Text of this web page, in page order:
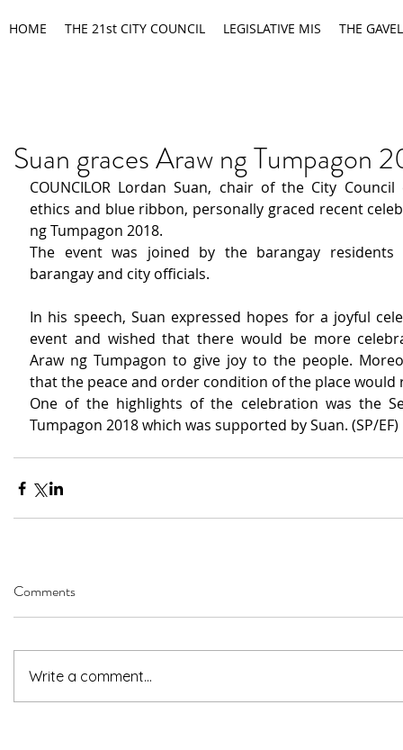
HOME THE 21st CITY COUNCIL LEGISLATIVE MIS THE GAVEL
Suan graces Araw ng Tumpagon
COUNCILOR Lordan Suan, chair of the City
ethics and blue ribbon, personally graced recent
ng Tumpagon 2018.
The event was joined by the barangay residents
barangay and city officials.
In his speech, Suan expressed hopes for a joyful
event and wished that there would be more
Araw ng Tumpagon to give joy to the people.
that the peace and order condition of the place
One of the highlights of the celebration was the
Tumpagon 2018 which was supported by Suan. (SP/EF)
Comments
Write a comment...